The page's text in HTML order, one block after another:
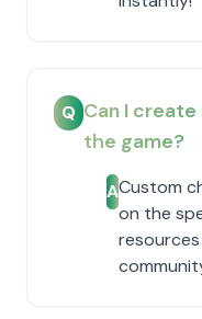
Q Can I
the game?
ACustom
on the